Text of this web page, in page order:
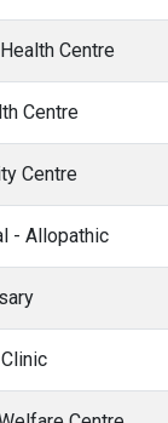
Centre
Centre
Centre
- Allopathic